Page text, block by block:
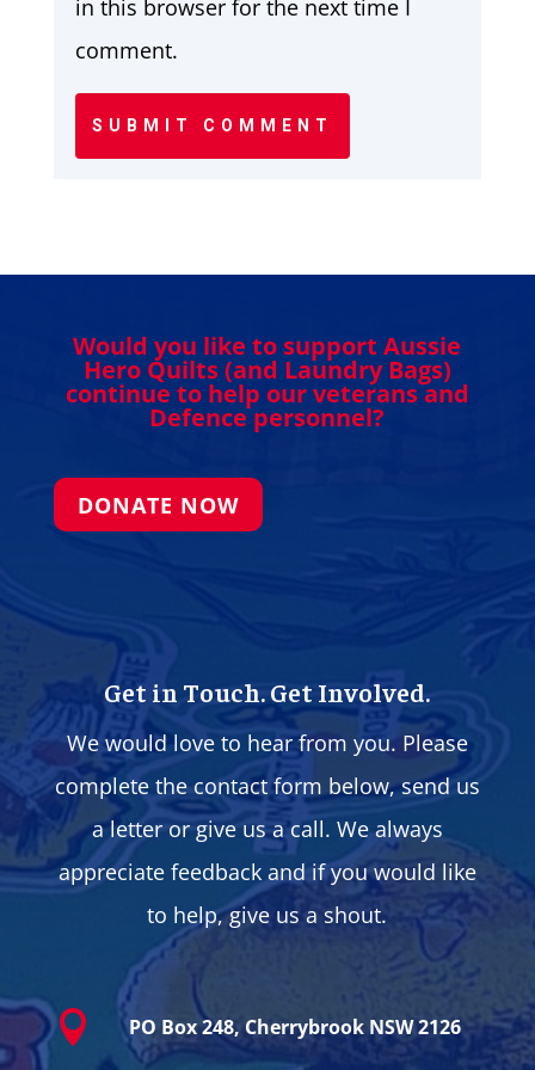
in this browser for the next time I
comment.
SUBMIT COMMENT
Would you like to support Aussie
Hero Quilts (and Laundry Bags)
continue to help our veterans and
Defence personnel?
DONATE NOW
Get in Touch. Get Involved.
We would love to hear from you. Please
complete the contact form below, send us
a letter or give us a call. We always
appreciate feedback and if you would like
to help, give us a shout.
 PO Box 248, Cherrybrook NSW 2126